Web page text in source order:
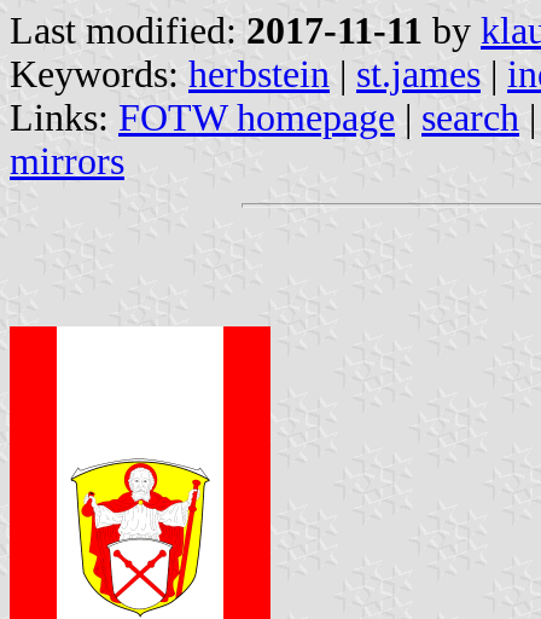
Last modified: 2017-11-11 by
Keywords: herbstein | st.james |
Links: FOTW homepage | search
mirrors